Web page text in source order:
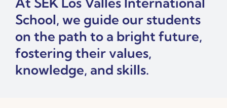
Contact
Admissions
School, we guide our students
on the path to a bright future,
fostering their values,
knowledge, and skills.